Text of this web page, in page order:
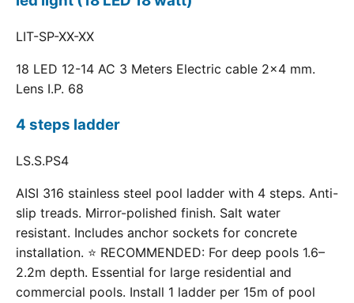
LIT-SP-XX-XX
18 LED 12-14 AC 3 Meters Electric cable 2x4 mm.
Lens I.P. 68
4 steps ladder
LS.S.PS4
AISI 316 stainless steel pool ladder with 4 steps. Anti-
slip treads. Mirror-polished finish. Salt water
resistant. Includes anchor sockets for concrete
installation. ⭐ RECOMMENDED: For deep pools 1.6–
2.2m depth. Essential for large residential and
commercial pools. Install 1 ladder per 15m of pool